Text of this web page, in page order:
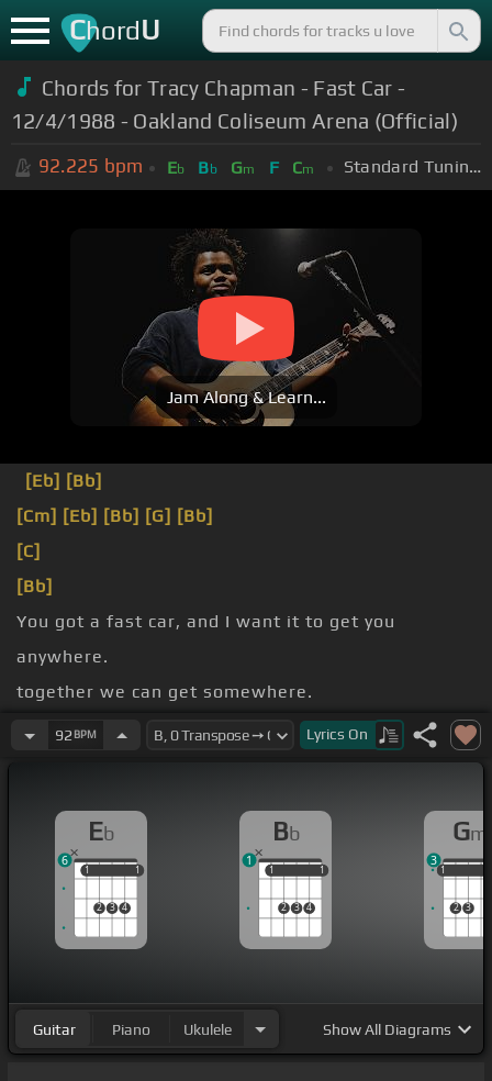
ChordU
Chords for Tracy Chapman - Fast Car -
12/4/1988 - Oakland Coliseum Arena (Official)
92.225 bpm Eb Bb Gm F Cm Standard Tuning (EADGBE)
Jam Along & Learn...
[Eb] [Bb]
[Cm] [Eb] [Bb] [G] [Bb]
[C]
[Bb]
You got a fast car, and I want it to get you
anywhere.
together we can get somewhere.
from zero, got nothing to lose.
92 BPM Lyrics On
Eb
1
2 3 4
1
1 1
6
Bb
1
2 3 4
1
1 1
1
Gm
1
2 3
1
3
Guitar Piano Ukulele ShowAll Diagrams